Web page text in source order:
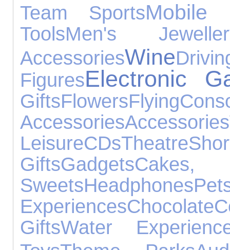
Team SportsMobile
ToolsMen's
AccessoriesWine
FiguresElectronic
GiftsFlowersFlying
AccessoriesAccessories
LeisureCDsTheatre
GiftsGadgets
SweetsHeadphones
ExperiencesChocolate
GiftsWater